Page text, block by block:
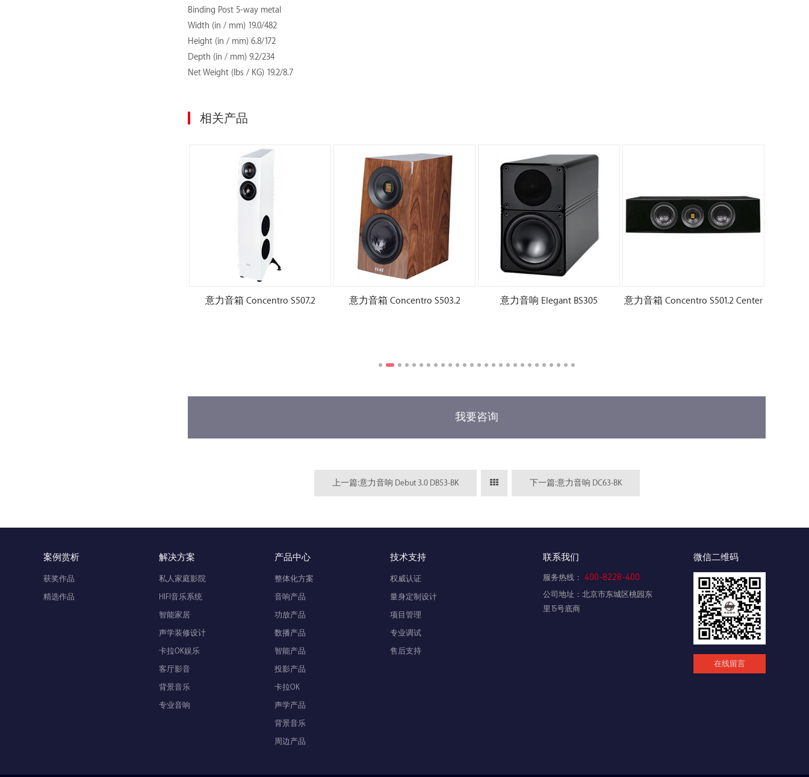
Binding Post 5-way metal
Width (in / mm) 19.0/482
Height (in / mm) 6.8/172
Depth (in / mm) 9.2/234
Net Weight (lbs / KG) 19.2/8.7
相关产品
意力音箱 Concentro S507.2 意力音箱 Concentro S503.2 意力音响 Elegant BS305 意力音箱 Concentro S501.2 Center
我要咨询
上一篇:意力音响 Debut 3.0 DB53-BK 下一篇:意力音响 DC63-BK
案例赏析
获奖作品
精选作品
解决方案
私人家庭影院
HIFI音乐系统
智能家居
声学装修设计
卡拉OK娱乐
客厅影音
背景音乐
专业音响
产品中心
整体化方案
音响产品
功放产品
数播产品
智能产品
投影产品
卡拉OK
声学产品
背景音乐
周边产品
技术支持
权威认证
量身定制设计
项目管理
专业调试
售后支持
微信二维码
在线留言
联系我们
服务热线： 400-8228-400
公司地址：北京市东城区桃园东
里15号底商